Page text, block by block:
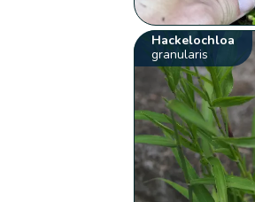
Hackelochloa
granularis